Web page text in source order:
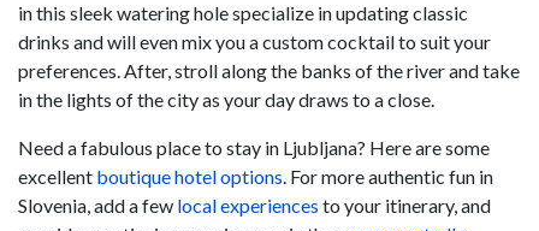
in this sleek watering hole specialize in updating classic
drinks and will even mix you a custom cocktail to suit your
preferences. After, stroll along the banks of the river and take
in the lights of the city as your day draws to a close.
Need a fabulous place to stay in Ljubljana? Here are some
excellent boutique hotel options. For more authentic fun in
Slovenia, add a few local experiences to your itinerary, and